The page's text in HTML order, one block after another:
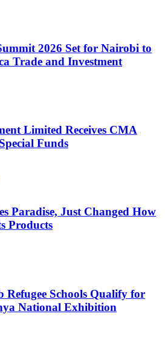
2026 Set for Nairobi to
Trade and Investment
Limited Receives CMA
Funds
Paradise, Just Changed How
Products
Refugee Schools Qualify for
National Exhibition